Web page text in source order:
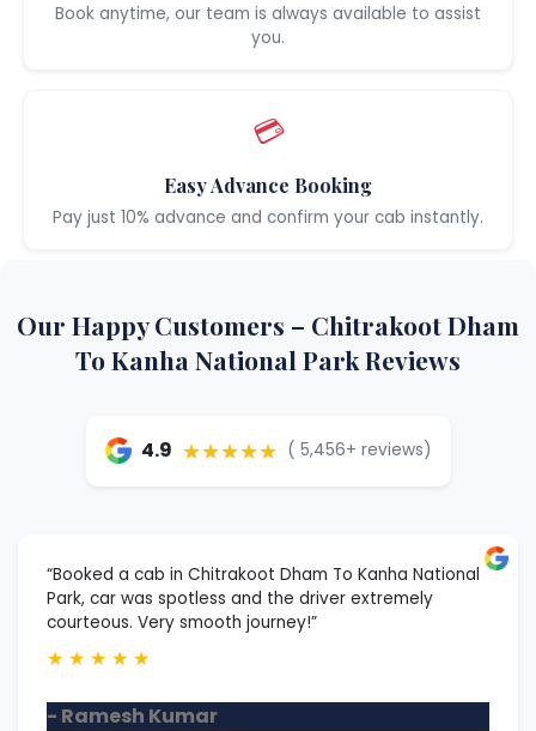
Book anytime, our team is always available to assist
you.
💳
Easy Advance Booking
Pay just 10% advance and confirm your cab instantly.
Our Happy Customers – Chitrakoot Dham
To Kanha National Park Reviews
4.9 ★★★★★ ( 5,456+ reviews)
“Booked a cab in Chitrakoot Dham To Kanha National
Park, car was spotless and the driver extremely
courteous. Very smooth journey!”
★ ★ ★ ★ ★
- Ramesh Kumar